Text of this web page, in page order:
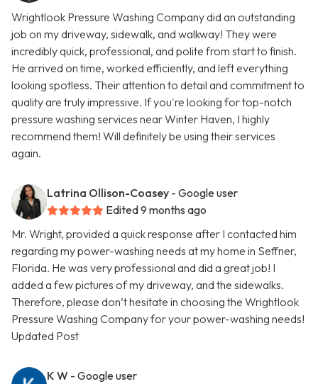
Wrightlook Pressure Washing Company did an outstanding
job on my driveway, sidewalk, and walkway! They were
incredibly quick, professional, and polite from start to finish.
He arrived on time, worked efficiently, and left everything
looking spotless. Their attention to detail and commitment to
quality are truly impressive. If you're looking for top-notch
pressure washing services near Winter Haven, I highly
recommend them! Will definitely be using their services
again.
Latrina Ollison-Coasey - Google user
Edited 9 months ago
Mr. Wright, provided a quick response after I contacted him
regarding my power-washing needs at my home in Seffner,
Florida. He was very professional and did a great job! I
added a few pictures of my driveway, and the sidewalks.
Therefore, please don’t hesitate in choosing the Wrightlook
Pressure Washing Company for your power-washing needs!
Updated Post
K W - Google user